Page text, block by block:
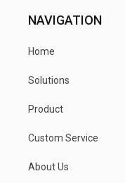
NAVIGATION
Home
Solutions
Product
Custom Service
About Us